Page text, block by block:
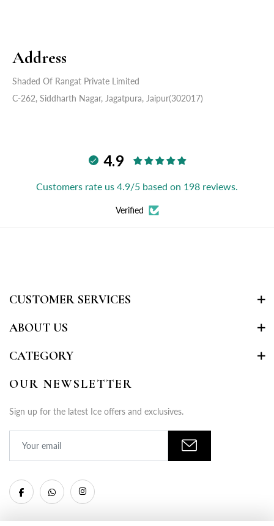
Address
Shaded Of Rangat Private Limited
C-262, Siddharth Nagar, Jagatpura, Jaipur(302017)
4.9
Customers rate us 4.9/5 based on 198 reviews.
Verified
CUSTOMER SERVICES
ABOUT US
CATEGORY
OUR NEWSLETTER
Sign up for the latest Ice offers and exclusives.